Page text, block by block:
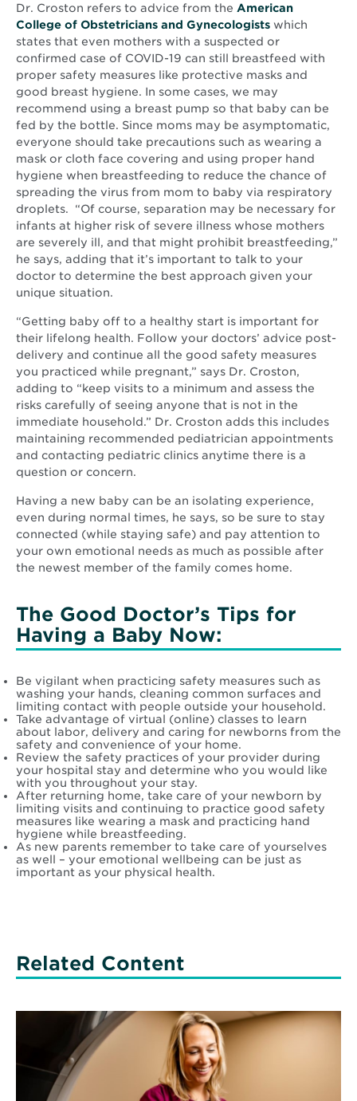
Dr. Croston refers to advice from the American
College of Obstetricians and Gynecologists Opens
in
new
window
which
states that even mothers with a suspected or
confirmed case of COVID-19 can still breastfeed with
proper safety measures like protective masks and
good breast hygiene. In some cases, we may
recommend using a breast pump so that baby can be
fed by the bottle. Since moms may be asymptomatic,
everyone should take precautions such as wearing a
mask or cloth face covering and using proper hand
hygiene when breastfeeding to reduce the chance of
spreading the virus from mom to baby via respiratory
droplets. “Of course, separation may be necessary for
infants at higher risk of severe illness whose mothers
are severely ill, and that might prohibit breastfeeding,”
he says, adding that it’s important to talk to your
doctor to determine the best approach given your
unique situation.
“Getting baby off to a healthy start is important for
their lifelong health. Follow your doctors’ advice post-
delivery and continue all the good safety measures
you practiced while pregnant,” says Dr. Croston,
adding to “keep visits to a minimum and assess the
risks carefully of seeing anyone that is not in the
immediate household.” Dr. Croston adds this includes
maintaining recommended pediatrician appointments
and contacting pediatric clinics anytime there is a
question or concern.
Having a new baby can be an isolating experience,
even during normal times, he says, so be sure to stay
connected (while staying safe) and pay attention to
your own emotional needs as much as possible after
the newest member of the family comes home.
The Good Doctor’s Tips for
Having a Baby Now:
Be vigilant when practicing safety measures such as
washing your hands, cleaning common surfaces and
limiting contact with people outside your household.
Take advantage of virtual (online) classes to learn
about labor, delivery and caring for newborns from the
safety and convenience of your home.
Review the safety practices of your provider during
your hospital stay and determine who you would like
with you throughout your stay.
After returning home, take care of your newborn by
limiting visits and continuing to practice good safety
measures like wearing a mask and practicing hand
hygiene while breastfeeding.
As new parents remember to take care of yourselves
as well – your emotional wellbeing can be just as
important as your physical health.
Related Content
Heart
Disease
Detection: